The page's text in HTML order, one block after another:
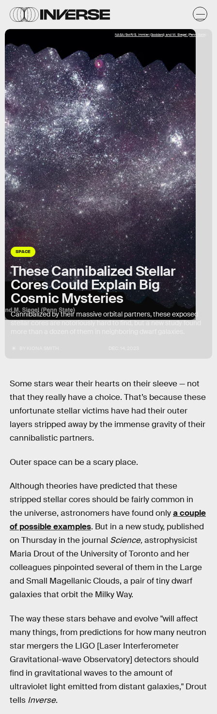
SPACE
These Cannibalized Stellar
Cores Could Explain Big
Cosmic Mysteries
Cannibalized by their massive orbital partners, these exposed
stellar cores are notoriously hard to find, but a new study found
NASA/Swift/S. Immler (Goddard) and M. Siegel (Penn State)
Some stars wear their hearts on their sleeve — not
that they really have a choice. That’s because these
unfortunate stellar victims have had their outer
layers stripped away by the immense gravity of their
cannibalistic partners.
Outer space can be a scary place.
Although theories have predicted that these
stripped stellar cores should be fairly common in
the universe, astronomers have found onlya couple
of possible examples. But in a new study, published
on Thursday in the journal Science,astrophysicist
Maria Drout of the University of Toronto and her
colleagues pinpointed several of them in the Large
and Small Magellanic Clouds, a pair of tiny dwarf
galaxies that orbit the Milky Way.
The way these stars behave and evolve "will affect
many things, from predictions for how many neutron
star mergers the LIGO [Laser Interferometer
Gravitational-wave Observatory] detectors should
find in gravitational waves to the amount of
ultraviolet light emitted from distant galaxies," Drout
tells Inverse.